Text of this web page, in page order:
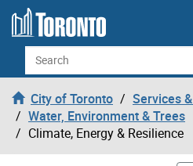
Skip to content
Search
City of Toronto
Services
Water, Environment & Trees
Climate, Energy & Resilience